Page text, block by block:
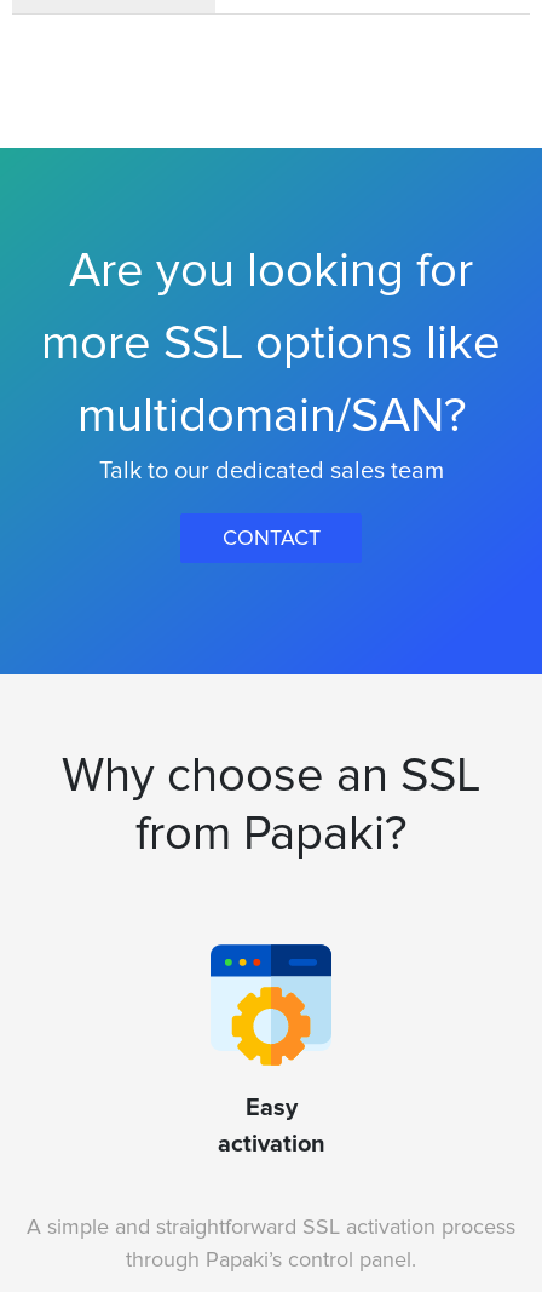
Are you looking for
more SSL options like
multidomain/SAN?
Talk to our dedicated sales team
CONTACT
Why choose an SSL
from Papaki?
Easy
activation
A simple and straightforward SSL activation process
through Papaki’s control panel.